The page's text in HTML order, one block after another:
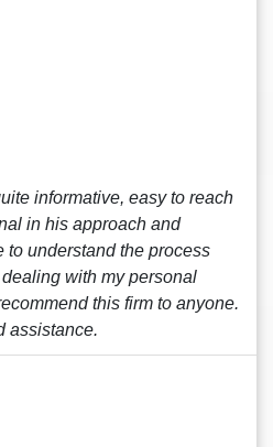
informative, easy to reach
in his approach and
to understand the process
with my personal
this firm to anyone.
assistance.